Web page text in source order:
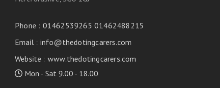
Phone : 01462539265 01462488215
Email : info@thedotingcarers.com
Website :www.thedotingcarers.com
Mon - Sat 9.00 - 18.00